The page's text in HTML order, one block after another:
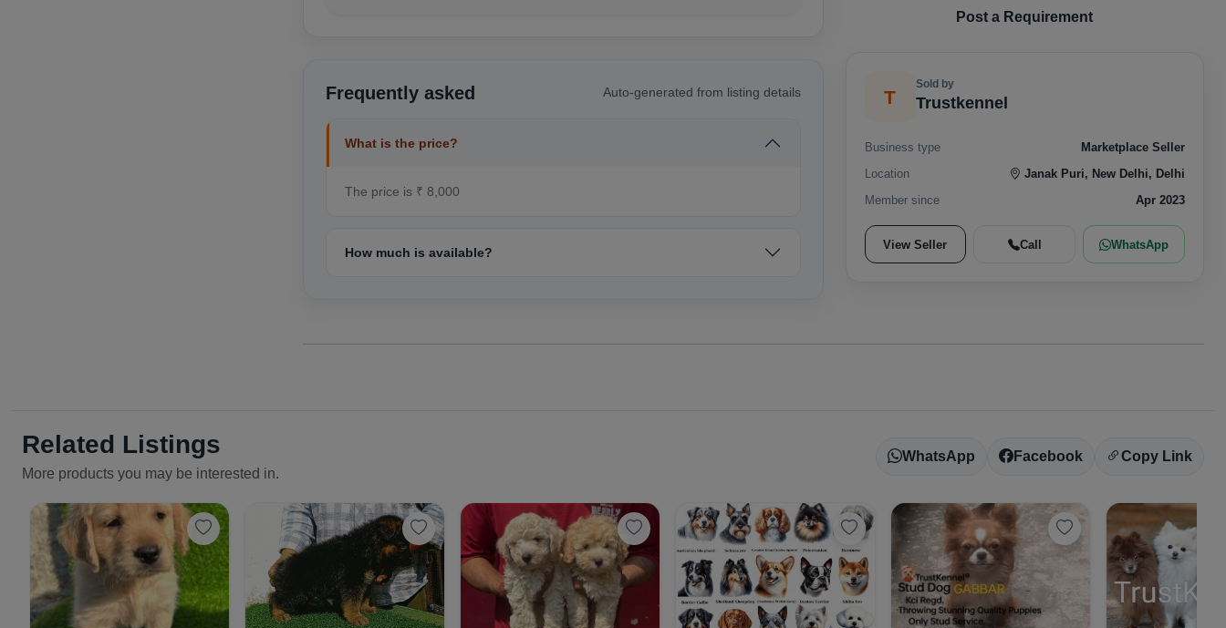
Frequently asked Auto-generated from listing details
What is the price?
The price is ₹ 8,000
How much is available?
Post a Requirement
T
Sold by
Trustkennel
Business type
Marketplace Seller
Location
Janak Puri, New Delhi, Delhi
Member since
Apr 2023
View Seller Call WhatsApp
Related Listings
More products you may be interested in.
WhatsApp Facebook Copy Link